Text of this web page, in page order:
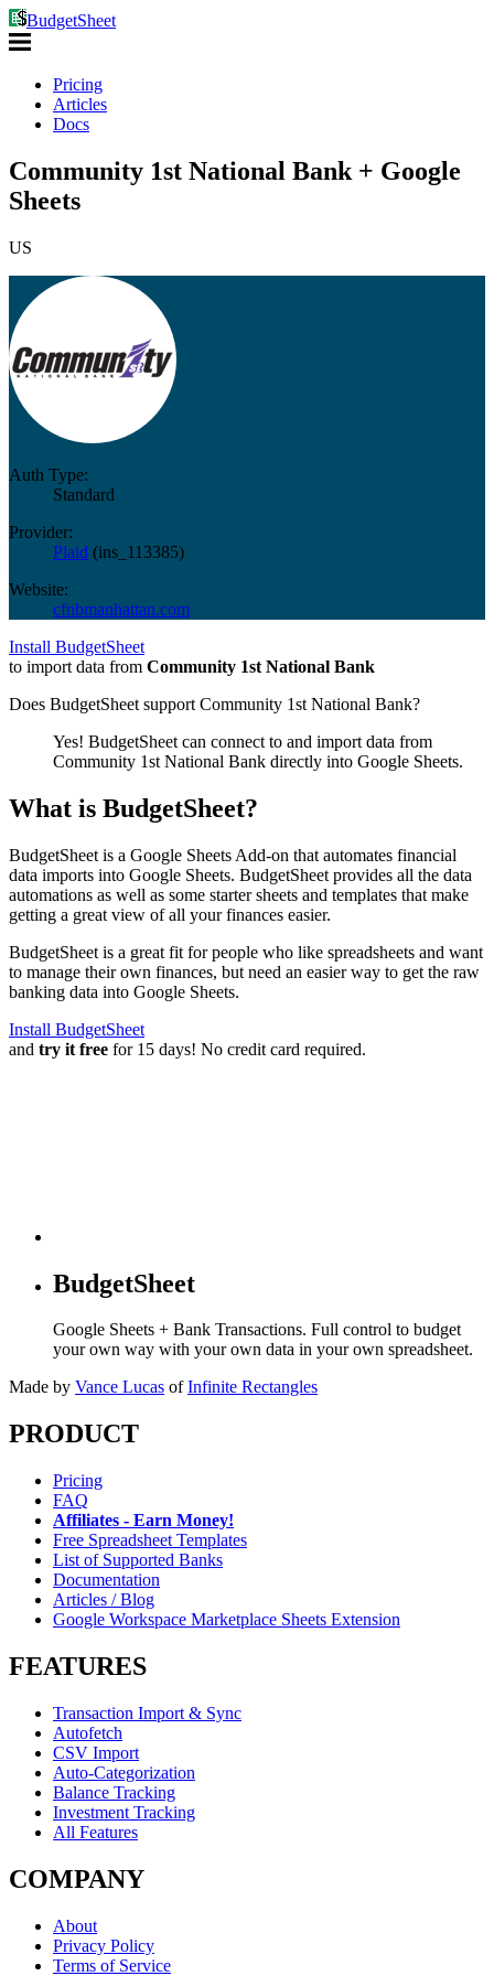
BudgetSheet
Pricing
Articles
Docs
Community 1st National Bank + Google
Sheets
US
Auth Type:
Standard
Provider:
Plaid (ins_113385)
Website:
cfnbmanhattan.com
Install BudgetSheet
to import data from Community 1st National Bank
Does BudgetSheet support Community 1st National Bank?
Yes! BudgetSheet can connect to and import data from
Community 1st National Bank directly into Google Sheets.
What is BudgetSheet?
BudgetSheet is a Google Sheets Add-on that automates financial
data imports into Google Sheets. BudgetSheet provides all the data
automations as well as some starter sheets and templates that make
getting a great view of all your finances easier.
BudgetSheet is a great fit for people who like spreadsheets and want
to manage their own finances, but need an easier way to get the raw
banking data into Google Sheets.
Install BudgetSheet
and try it free for 15 days! No credit card required.
BudgetSheet
Google Sheets + Bank Transactions. Full control to budget
your own way with your own data in your own spreadsheet.
Made by Vance Lucas of Infinite Rectangles
PRODUCT
Pricing
FAQ
Affiliates - Earn Money!
Free Spreadsheet Templates
List of Supported Banks
Documentation
Articles / Blog
Google Workspace Marketplace Sheets Extension
FEATURES
Transaction Import & Sync
Autofetch
CSV Import
Auto-Categorization
Balance Tracking
Investment Tracking
All Features
COMPANY
About
Privacy Policy
Terms of Service